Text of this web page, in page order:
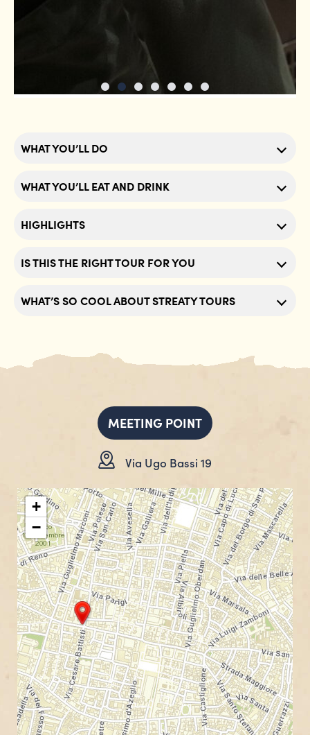
WHAT YOU’LL DO
WHAT YOU’LL EAT AND DRINK
HIGHLIGHTS
IS THIS THE RIGHT TOUR FOR YOU
WHAT’S SO COOL ABOUT STREATY TOURS
MEETING POINT
Via Ugo Bassi 19
+
−